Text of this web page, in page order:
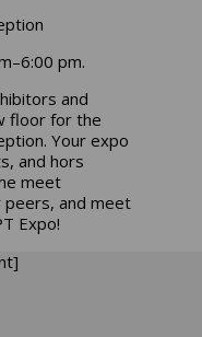
pm.
and
floor for the
Your expo
and hors
meet
and meet
Expo!